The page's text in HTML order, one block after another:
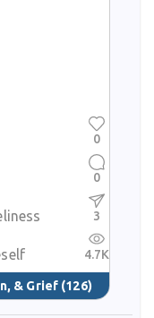
& Grief (126)
0
0
3
4.7K